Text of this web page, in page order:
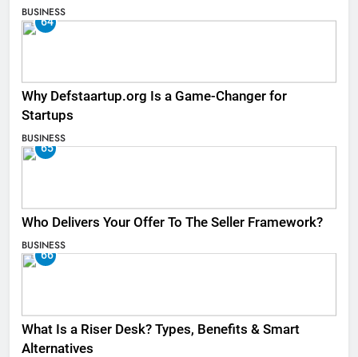
BUSINESS
64
Why Defstaartup.org Is a Game-Changer for
Startups
BUSINESS
65
Who Delivers Your Offer To The Seller Framework​?
BUSINESS
66
What Is a Riser Desk? Types, Benefits & Smart
Alternatives